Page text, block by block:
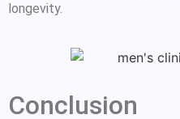
longevity.
Conclusion